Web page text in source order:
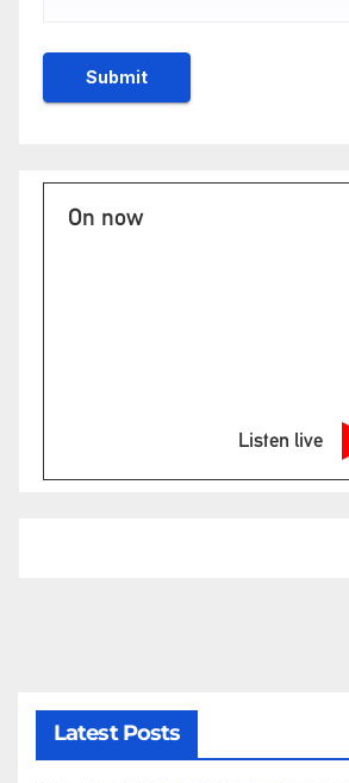
On now
Listen live
Latest Posts